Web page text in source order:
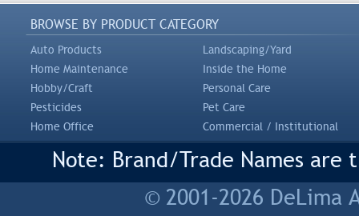
BROWSE BY PRODUCT CATEGORY
Auto Products
Landscaping/Yard
Home Maintenance
Inside the Home
Hobby/Craft
Personal Care
Pesticides
Pet Care
Home Office
Commercial / Institutional
Note: Brand/Trade Names
© 2001-2026 DeLima